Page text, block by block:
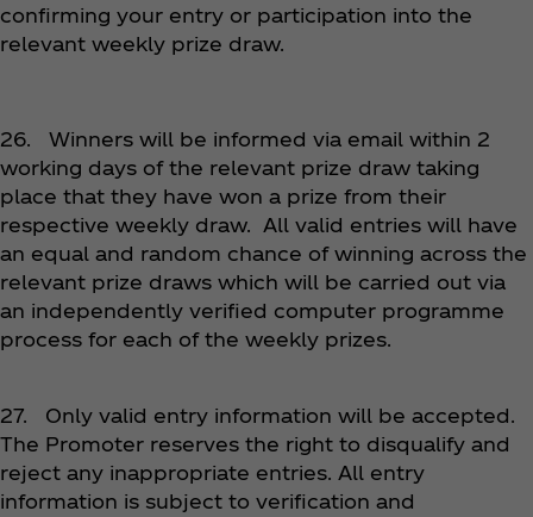
confirming your entry or participation into the
relevant weekly prize draw.
26. Winners will be informed via email within 2
working days of the relevant prize draw taking
place that they have won a prize from their
respective weekly draw. All valid entries will have
an equal and random chance of winning across the
relevant prize draws which will be carried out via
an independently verified computer programme
process for each of the weekly prizes.
27. Only valid entry information will be accepted.
The Promoter reserves the right to disqualify and
reject any inappropriate entries. All entry
information is subject to verification and